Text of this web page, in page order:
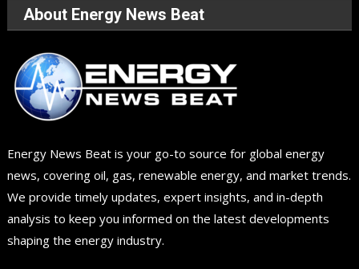
About Energy News Beat
Energy News Beat is your go-to source for global energy
news, covering oil, gas, renewable energy, and market trends.
We provide timely updates, expert insights, and in-depth
analysis to keep you informed on the latest developments
shaping the energy industry.